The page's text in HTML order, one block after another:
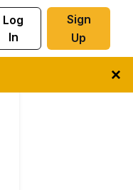
Log
In
Sign
Up